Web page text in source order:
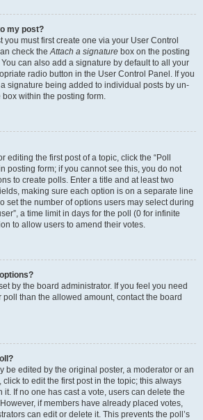
my post?
you must first create one via your User Control
check theAttach a signature box on the posting
can also add a signature by default to all your
radio button in the User Control Panel. If you
signature being added to individual posts by un-
within the posting form.
editing the first post of a topic, click the “Poll
posting form; if you cannot see this, you do not
to create polls. Enter a title and at least two
making sure each option is on a separate line
set the number of options users may select during
a time limit in days for the poll (0 for infinite
to allow users to amend their votes.
by the board administrator. If you feel you need
than the allowed amount, contact the board
be edited by the original poster, a moderator or an
click to edit the first post in the topic; this always
it. If no one has cast a vote, users can delete the
if members have already placed votes,
can edit or delete it. This prevents the poll’s